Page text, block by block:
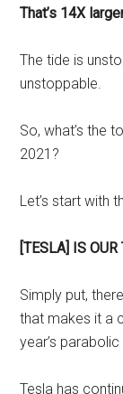
That’s 14X
The tide is
unstoppable.
So, what’s the
2021?
Let’s start with
[TESLA] IS
Simply put,
that makes it a
year’s parabolic
Tesla has